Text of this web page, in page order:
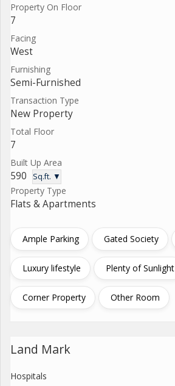
Property On Floor
7
Facing
West
Furnishing
Semi-Furnished
Transaction Type
New Property
Total Floor
7
Built Up Area
590 Sq.ft. ▼
Property Type
Flats & Apartments
Ample Parking Gated Society
Luxury lifestyle Plenty of Sunlight
Corner Property Other Room
Land Mark
Hospitals